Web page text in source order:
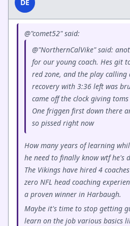
DE
@"comet52" said:
@"NorthernCalVike" said:
for our young coach. Hes git
red zone, and the play
recovery with 3:36 left was
came off the clock giving
One friggen first down there
so pissed right now
How many years of learning
he need to finally know wtf he's
The Vikings have hired 4
zero NFL head coaching
a proven winner in Harbaugh.
Maybe it's time to stop getting
learn on the job various basics